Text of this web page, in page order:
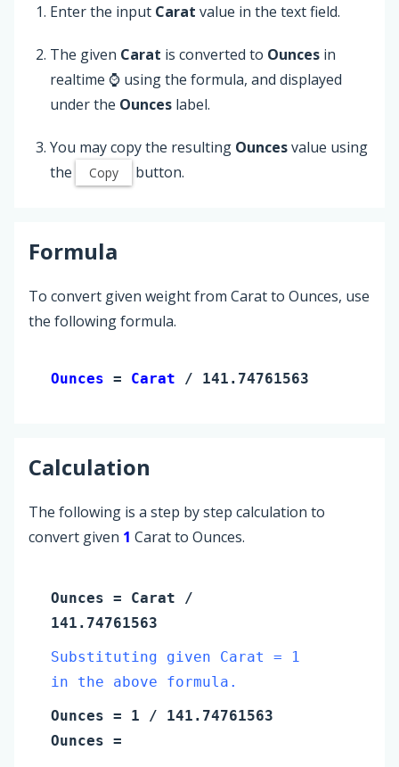
Enter the input Carat value in the text field.
The given Carat is converted to Ounces in
realtime ⌚ using the formula, and displayed
under the Ounces label.
You may copy the resulting Ouncesvalue using
the
Copy button.
Formula
To convert given weight from Carat to Ounces, use
the following formula.
Ounces = Carat / 141.74761563
Calculation
The following is a step by step calculation to
convert given 1 Carat to Ounces.
Ounces = Carat /
141.74761563
Substituting given Carat = 1
in the above formula.
Ounces = 1 / 141.74761563
Ounces =